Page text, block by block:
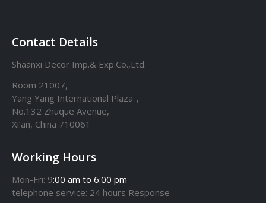
Contact Details
Shaanxi Decor Imp.& Exp.Co.,Ltd.
Room 21007,
Yang Yang International Plaza，
No.132 Zhuque Avenue,
Xi’an, China 710061
Working Hours
Mon-Fri: 9:00 am to 6:00 pm
telephone service: 24 hours Response